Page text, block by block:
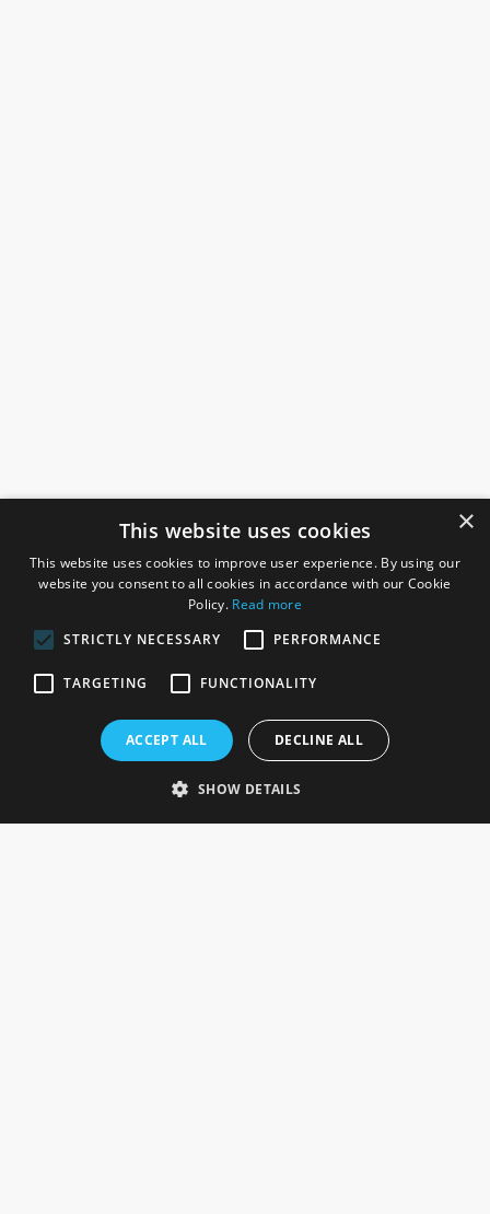
Rosefields, Caldicott Drive, Heapham Road Industrial Estate,
Gainsborough, Lincolnshire, DN21 1FJ. UK
×
This website uses cookies
This website uses cookies to improve user experience. By using our
website you consent to all cookies in accordance with our Cookie
Policy. Read more
STRICTLY NECESSARY
PERFORMANCE
TARGETING FUNCTIONALITY
ACCEPT ALL DECLINE ALL
SHOW DETAILS